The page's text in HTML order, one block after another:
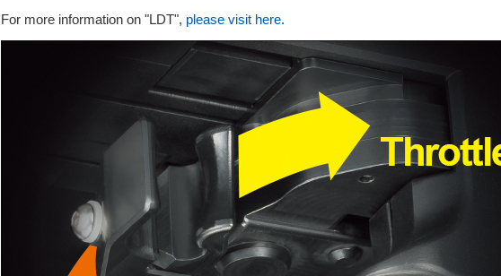
For more information on "LDT", please visit here.